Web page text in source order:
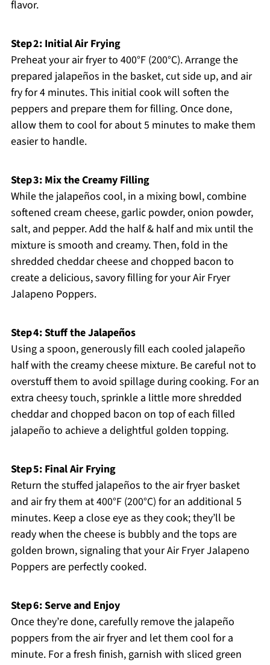
flavor.
Step 2: Initial Air Frying
Preheat your air fryer to 400°F (200°C). Arrange the
prepared jalapeños in the basket, cut side up, and air
fry for 4 minutes. This initial cook will soften the
peppers and prepare them for filling. Once done,
allow them to cool for about 5 minutes to make them
easier to handle.
Step 3: Mix the Creamy Filling
While the jalapeños cool, in a mixing bowl, combine
softened cream cheese, garlic powder, onion powder,
salt, and pepper. Add the half & half and mix until the
mixture is smooth and creamy. Then, fold in the
shredded cheddar cheese and chopped bacon to
create a delicious, savory filling for your Air Fryer
Jalapeno Poppers.
Step 4: Stuff the Jalapeños
Using a spoon, generously fill each cooled jalapeño
half with the creamy cheese mixture. Be careful not to
overstuff them to avoid spillage during cooking. For an
extra cheesy touch, sprinkle a little more shredded
cheddar and chopped bacon on top of each filled
jalapeño to achieve a delightful golden topping.
Step 5: Final Air Frying
Return the stuffed jalapeños to the air fryer basket
and air fry them at 400°F (200°C) for an additional 5
minutes. Keep a close eye as they cook; they’ll be
ready when the cheese is bubbly and the tops are
golden brown, signaling that your Air Fryer Jalapeno
Poppers are perfectly cooked.
Step 6: Serve and Enjoy
Once they’re done, carefully remove the jalapeño
poppers from the air fryer and let them cool for a
minute. For a fresh finish, garnish with sliced green